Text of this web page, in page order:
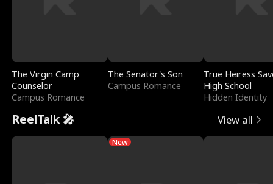
The Virgin Camp
Counselor
Campus Romance
The Senator's Son
Campus Romance
True Heiress
High School
Hidden Identity
ReelTalk 🎤 View all
New